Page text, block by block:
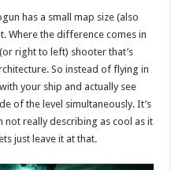
has a small map size (also
Where the difference comes in
right to left) shooter that’s
So instead of flying in
your ship and actually see
of the level simultaneously. It’s
not really describing as cool as it
just leave it at that.